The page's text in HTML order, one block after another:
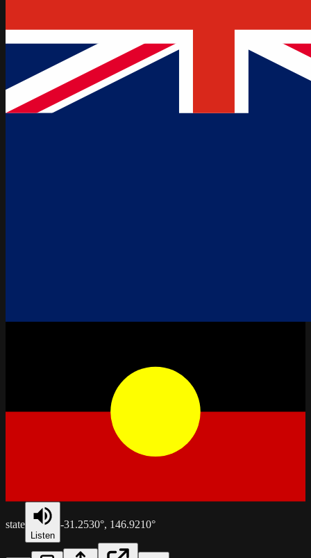
state
Listen
-31.2530°, 146.9210°